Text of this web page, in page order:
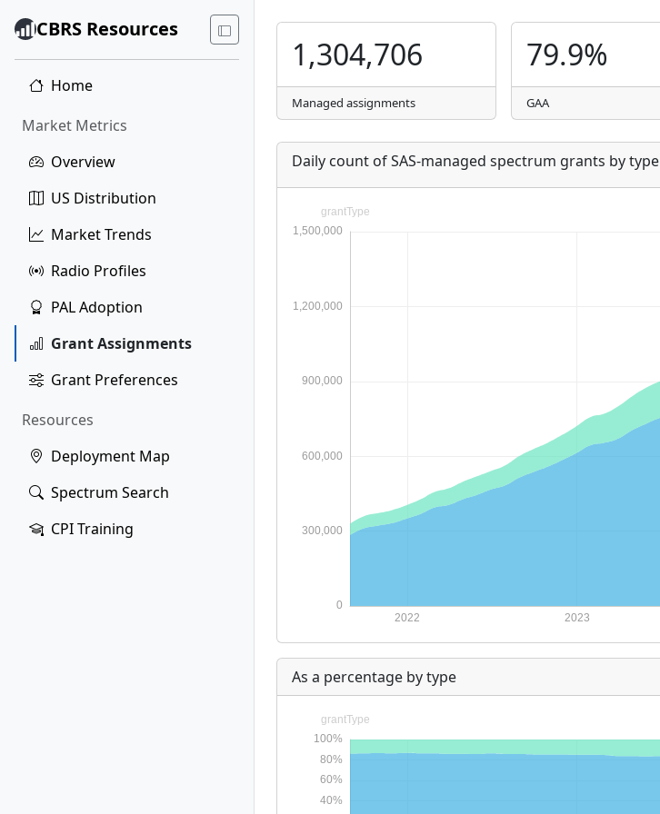
CBRS Resources
Home
Market Metrics
Overview
US Distribution
Market Trends
Radio Profiles
PAL Adoption
Grant Assignments
Grant Preferences
Resources
Deployment Map
Spectrum Search
CPI Training
1,304,706
Managed assignments
79.9%
GAA
Daily count of SAS-managed spectrum grants by type
As a percentage by type